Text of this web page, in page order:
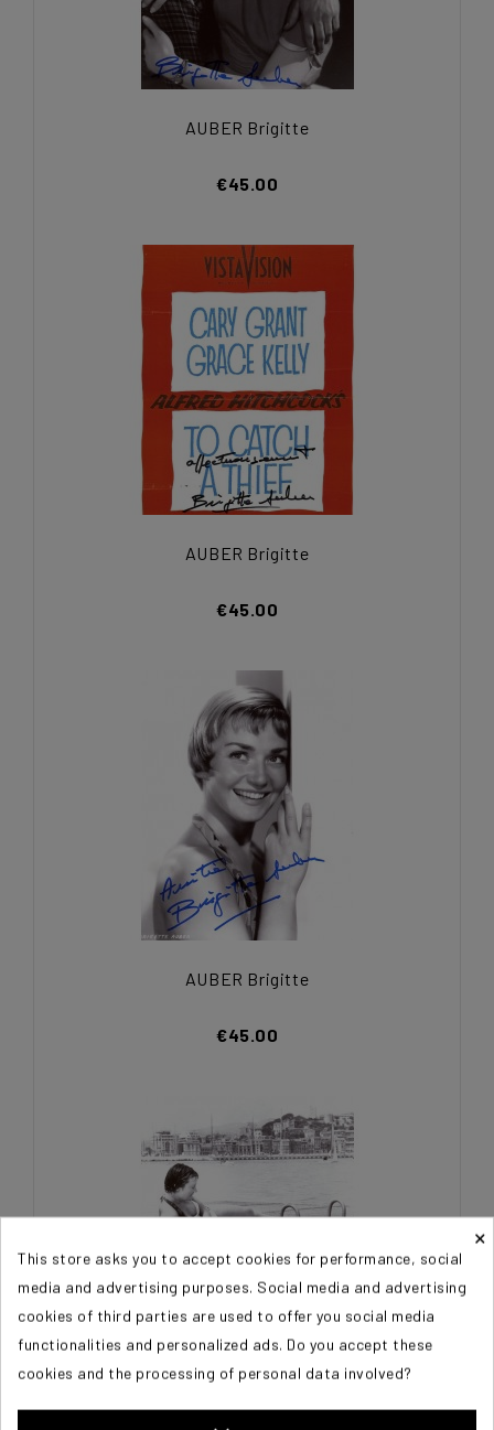
AUBER Brigitte
€45.00
AUBER Brigitte
€45.00
AUBER Brigitte
€45.00
AUBER Brigitte
×
This store asks you to accept cookies for performance, social
media and advertising purposes. Social media and advertising
cookies of third parties are used to offer you social media
functionalities and personalized ads. Do you accept these
cookies and the processing of personal data involved?